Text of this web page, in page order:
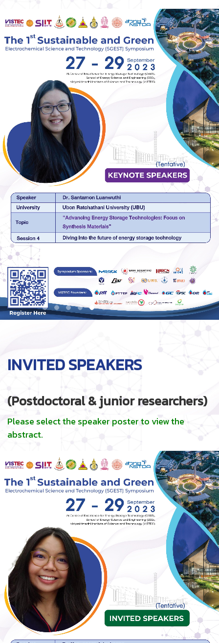
INVITED SPEAKERS
(Postdoctoral & junior researchers)
Please select the speaker poster to view the
abstract.